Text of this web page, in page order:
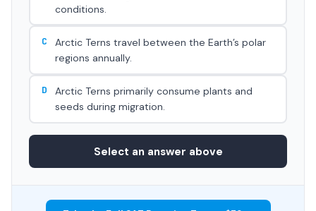
conditions.
C
Arctic Terns travel between the Earth’s polar
regions annually.
D
Arctic Terns primarily consume plants and
seeds during migration.
Select an answer above